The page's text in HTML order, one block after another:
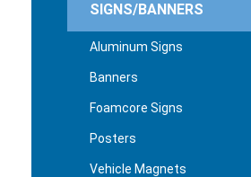
SIGNS/BANNERS
Aluminum Signs
Banners
Foamcore Signs
Posters
Vehicle Magnets